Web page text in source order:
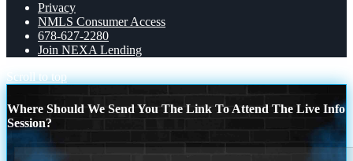
Privacy
NMLS Consumer Access
678-627-2280
Join NEXA Lending
Scroll to top
Where Should We Send You The Link To Attend The Live Info
Session?